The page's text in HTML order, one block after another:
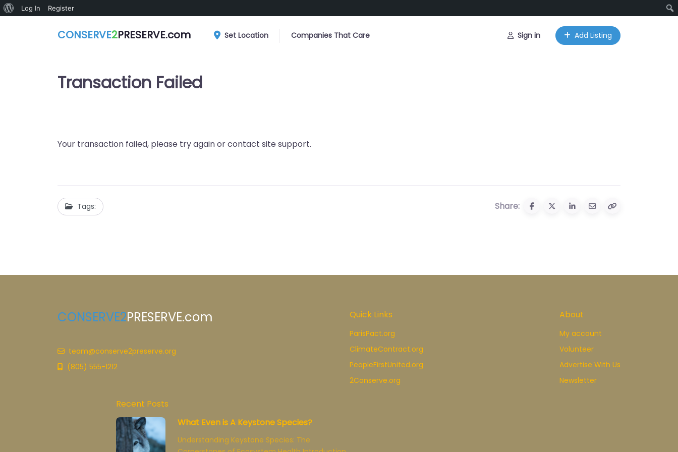
About
Log In Register
CONSERVE2PRESERVE.com Set Location Companies That Care Sign in Add Listing
Transaction Failed
Your transaction failed, please try again or contact site support.
Tags: Share:
CONSERVE2PRESERVE.com
team@conserve2preserve.org
(805) 555-1212
Quick Links
ParisPact.org
ClimateContract.org
PeopleFirstUnited.org
2Conserve.org
About
My account
Volunteer
Advertise With Us
Newsletter
Recent Posts
What Even is A Keystone Species?
Understanding Keystone Species: The